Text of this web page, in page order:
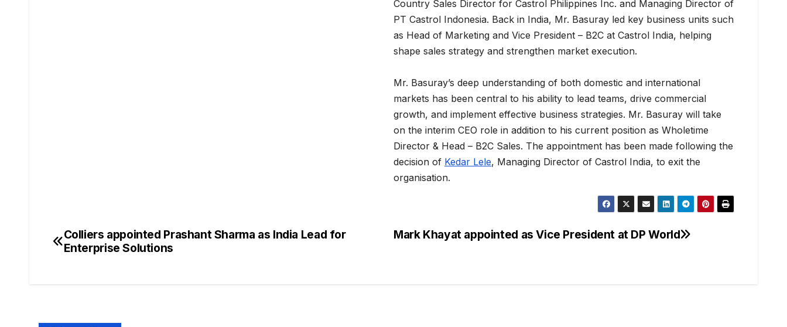
Country Sales Director for Castrol Philippines Inc. and Managing Director of
PT Castrol Indonesia. Back in India, Mr. Basuray led key business units such
as Head of Marketing and Vice President – B2C at Castrol India, helping
shape sales strategy and strengthen market execution.
Mr. Basuray’s deep understanding of both domestic and international
markets has been central to his ability to lead teams, drive commercial
growth, and implement effective business strategies. Mr. Basuray will take
on the interim CEO role in addition to his current position as Wholetime
Director & Head – B2C Sales. The appointment has been made following the
decision of Kedar Lele, Managing Director of Castrol India, to exit the
organisation.
Mark Khayat appointed as Vice President at DP World
Colliers appointed Prashant Sharma as India Lead for
Enterprise Solutions